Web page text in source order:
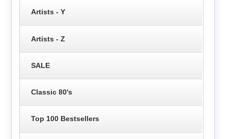
Artists - Y
Artists - Z
SALE
Classic 80's
Top 100 Bestsellers